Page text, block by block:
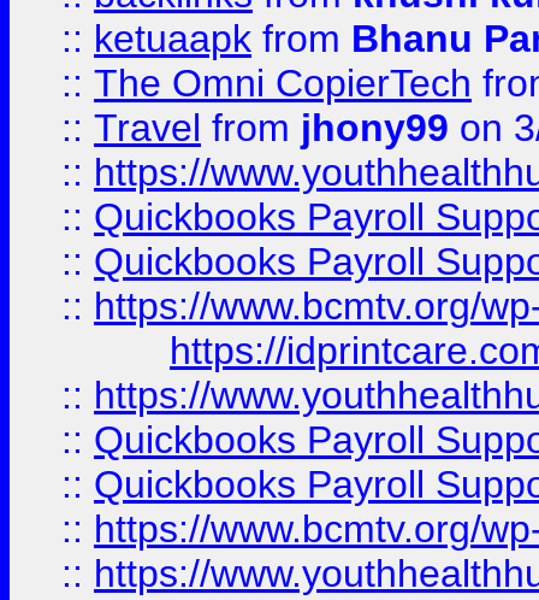
:: ketuaapk from Bhanu
:: The Omni CopierTech
:: Travel from jhony99 on
:: https://
:: Quickbooks Payroll
:: Quickbooks Payroll
:: https://www.bcmtv.org/
https://
:: https://
:: Quickbooks Payroll
:: Quickbooks Payroll
:: https://www.bcmtv.org/
:: https://